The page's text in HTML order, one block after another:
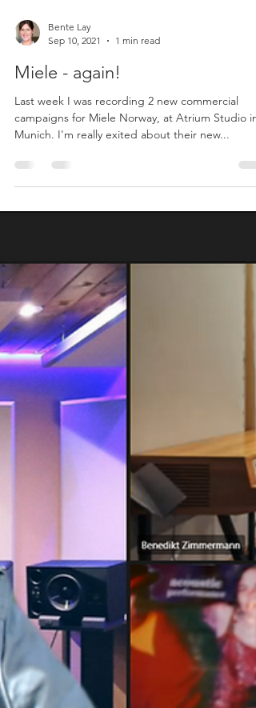
Bente Lay
Sep 10, 2021
1 min read
Miele - again!
Last week I was recording 2 new commercial
campaigns for Miele Norway, at Atrium Studio in
Munich. I'm really exited about their new...